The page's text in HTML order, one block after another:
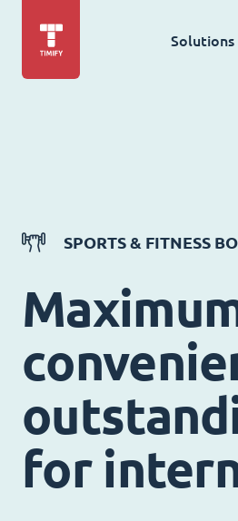
Solutions
SPORTS & FITNESS
for